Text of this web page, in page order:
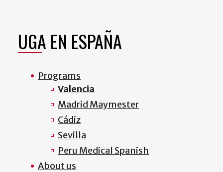
UGA EN ESPAÑA
Programs
Valencia
Madrid Maymester
Cádiz
Sevilla
Peru Medical Spanish
About us